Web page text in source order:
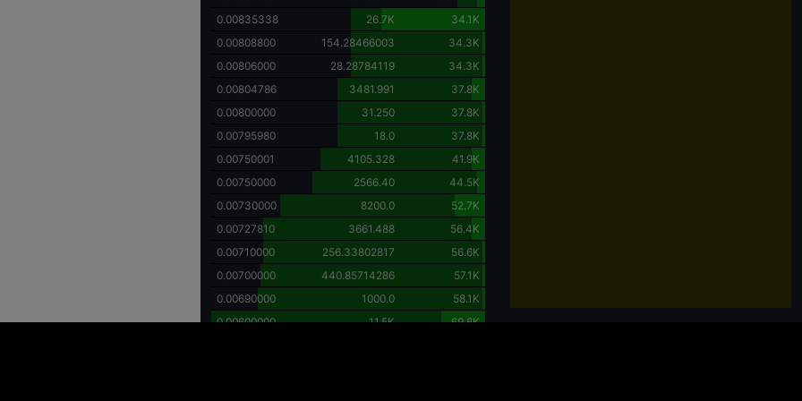
0.00835338
26.7K
34.1K
0.00808800
154.28466003
34.3K
0.00806000
28.28784119
34.3K
0.00804786
3481.991
37.8K
0.00800000
31.250
37.8K
0.00795980
18.0
37.8K
0.00750001
4105.328
41.9K
0.00750000
2566.40
44.5K
0.00730000
8200.0
52.7K
0.00727810
3661.488
56.4K
0.00710000
256.33802817
56.6K
0.00700000
440.85714286
57.1K
0.00690000
1000.0
58.1K
0.00600000
11.5K 69.6K